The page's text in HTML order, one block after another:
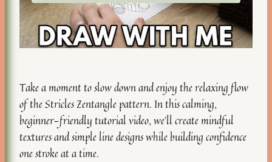
Take a moment to slow down and enjoy the relaxing flow
of the Stricles Zentangle pattern. In this calming,
beginner-friendly tutorial video, we’ll create mindful
textures and simple line designs while building confidence
one stroke at a time.